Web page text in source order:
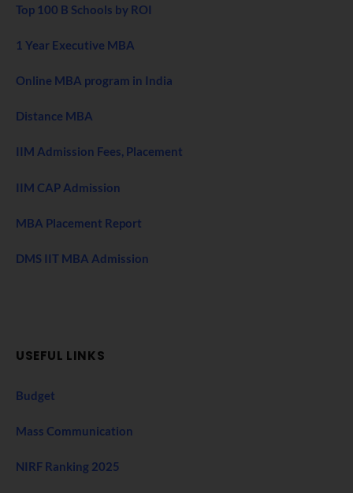
Top 100 B Schools by ROI
1 Year Executive MBA
Online MBA program in India
Distance MBA
IIM Admission Fees, Placement
IIM CAP Admission
MBA Placement Report
DMS IIT MBA Admission
USEFUL LINKS
Budget
Mass Communication
NIRF Ranking 2025